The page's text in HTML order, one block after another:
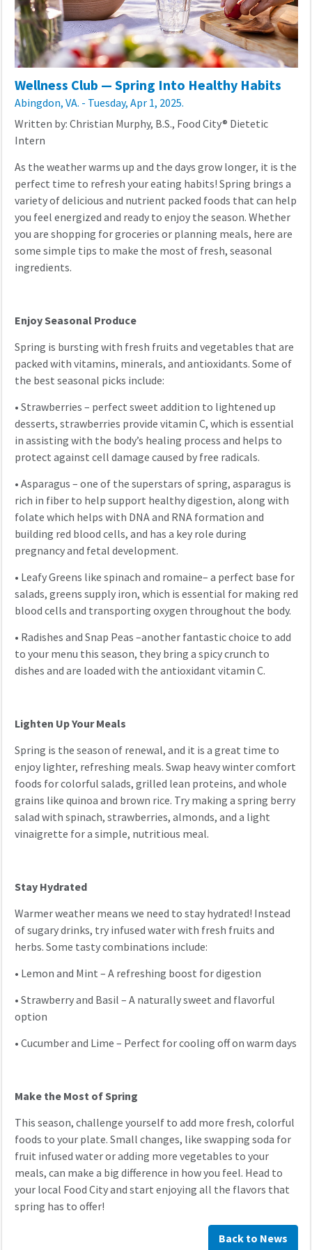
Wellness Club — Spring Into Healthy Habits
Abingdon, VA. - Tuesday, Apr 1, 2025.
Written by: Christian Murphy, B.S., Food City® Dietetic
Intern
As the weather warms up and the days grow longer, it is the
perfect time to refresh your eating habits! Spring brings a
variety of delicious and nutrient packed foods that can help
you feel energized and ready to enjoy the season. Whether
you are shopping for groceries or planning meals, here are
some simple tips to make the most of fresh, seasonal
ingredients.
Enjoy Seasonal Produce
Spring is bursting with fresh fruits and vegetables that are
packed with vitamins, minerals, and antioxidants. Some of
the best seasonal picks include:
•Strawberries – perfect sweet addition to lightened up
desserts, strawberries provide vitamin C, which is essential
in assisting with the body’s healing process and helps to
protect against cell damage caused by free radicals.
•Asparagus – one of the superstars of spring, asparagus is
rich in fiber to help support healthy digestion, along with
folate which helps with DNA and RNA formation and
building red blood cells, and has a key role during
pregnancy and fetal development.
• Leafy Greens like spinach and romaine– a perfect base for
salads, greens supply iron, which is essential for making red
blood cells and transporting oxygen throughout the body.
• Radishes and Snap Peas –another fantastic choice to add
to your menu this season, they bring a spicy crunch to
dishes and are loaded with the antioxidant vitamin C.
Lighten Up Your Meals
Spring is the season of renewal, and it is a great time to
enjoy lighter, refreshing meals. Swap heavy winter comfort
foods for colorful salads, grilled lean proteins, and whole
grains like quinoa and brown rice. Try making a spring berry
salad with spinach, strawberries, almonds, and a light
vinaigrette for a simple, nutritious meal.
Stay Hydrated
Warmer weather means we need to stay hydrated! Instead
of sugary drinks, try infused water with fresh fruits and
herbs. Some tasty combinations include:
• Lemon and Mint – A refreshing boost for digestion
•Strawberry and Basil – A naturally sweet and flavorful
option
•Cucumber and Lime – Perfect for cooling off on warm days
Make the Most of Spring
This season, challenge yourself to add more fresh, colorful
foods to your plate. Small changes, like swapping soda for
fruit infused water or adding more vegetables to your
meals, can make a big difference in how you feel. Head to
your local Food City and start enjoying all the flavors that
spring has to offer!
Back to News